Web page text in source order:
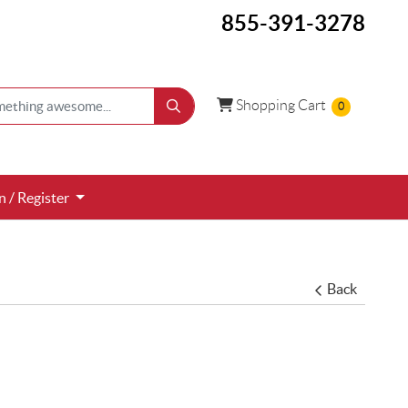
855-391-3278
Shopping Cart
Shopping Cart 0
/ Register
/ Register
Back